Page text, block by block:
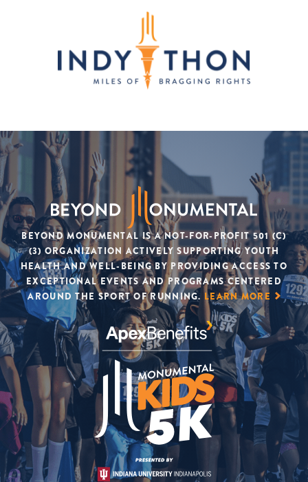
BEYOND MONUMENTAL IS A NOT-FOR-PROFIT 501 (C)
(3) ORGANIZATION ACTIVELY SUPPORTING YOUTH
HEALTH AND WELL-BEING BY PROVIDING ACCESS TO
EXCEPTIONAL EVENTS AND PROGRAMS CENTERED
AROUND THE SPORT OF RUNNING.LEARN MORE